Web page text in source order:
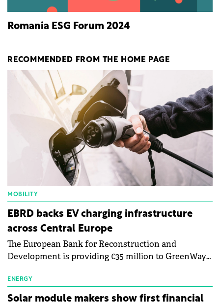
Romania ESG Forum 2024
RECOMMENDED FROM THE HOME PAGE
MOBILITY
EBRD backs EV charging infrastructure
across Central Europe
The European Bank for Reconstruction and
Development is providing €35 million to GreenWay
electric vehicle charging infrastructure across
Central Europe.
ENERGY
Solar module makers show first financial